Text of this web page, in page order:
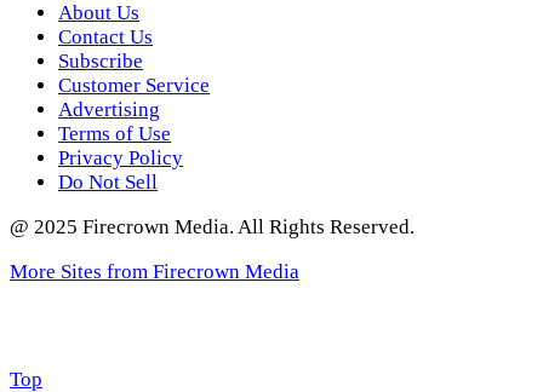
About Us
Contact Us
Subscribe
Customer Service
Advertising
Terms of Use
Privacy Policy
Do Not Sell
@ 2025 Firecrown Media. All Rights Reserved.
More Sites from Firecrown Media
Scroll
Top